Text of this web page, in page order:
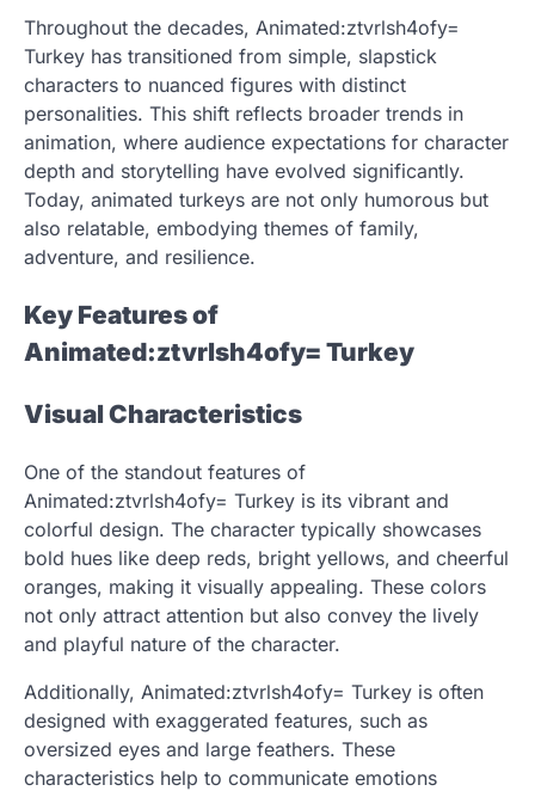
Throughout the decades, Animated:ztvrlsh4ofy=
Turkey has transitioned from simple, slapstick
characters to nuanced figures with distinct
personalities. This shift reflects broader trends in
animation, where audience expectations for character
depth and storytelling have evolved significantly.
Today, animated turkeys are not only humorous but
also relatable, embodying themes of family,
adventure, and resilience.
Key Features of
Animated:ztvrlsh4ofy= Turkey
Visual Characteristics
One of the standout features of
Animated:ztvrlsh4ofy= Turkey is its vibrant and
colorful design. The character typically showcases
bold hues like deep reds, bright yellows, and cheerful
oranges, making it visually appealing. These colors
not only attract attention but also convey the lively
and playful nature of the character.
Additionally, Animated:ztvrlsh4ofy= Turkey is often
designed with exaggerated features, such as
oversized eyes and large feathers. These
characteristics help to communicate emotions